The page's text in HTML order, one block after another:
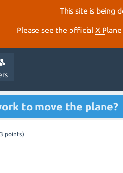
This site is being
Please see the official
to move the plane?
points)